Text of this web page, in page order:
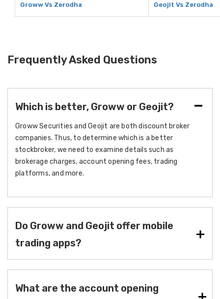
Groww Vs Zerodha Geojit Vs Zerodha
Frequently Asked Questions
Which is better, Groww or Geojit?
Groww Securities and Geojit are both discount broker
companies. Thus, to determine which is a better
stockbroker, we need to examine details such as
brokerage charges, account opening fees, trading
platforms, and more.
Do Groww and Geojit offer mobile
trading apps?
What are the account opening